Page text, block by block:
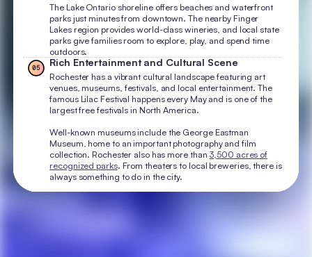
The Lake Ontario shoreline offers beaches and waterfront
parks just minutes from downtown. The nearby Finger
Lakes region provides world-class wineries, and local state
parks give families room to explore, play, and spend time
outdoors.
05 Rich Entertainment and Cultural Scene
Rochester has a vibrant cultural landscape featuring art
venues, museums, festivals, and local entertainment. The
famous Lilac Festival happens every May and is one of the
largest free festivals in North America.
Well-known museums include the George Eastman
Museum, home to an important photography and film
collection. Rochester also has more than 3,500 acres of
recognized parks. From theaters to local breweries, there is
always something to do in the city.